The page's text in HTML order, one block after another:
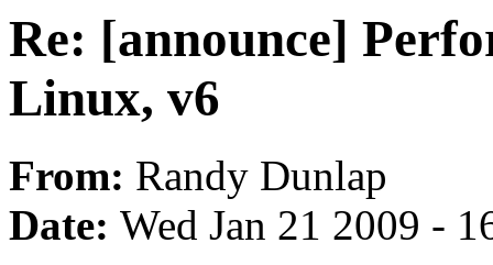
Re: [announce]
Linux, v6
From: Randy Dunlap
Date: Wed Jan 21 2009 -